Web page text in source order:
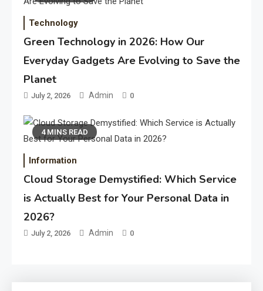
Technology
Green Technology in 2026: How Our
Everyday Gadgets Are Evolving to Save the
Planet
July 2, 2026 Admin 0
4 MINS READ
Information
Cloud Storage Demystified: Which Service
is Actually Best for Your Personal Data in
2026?
July 2, 2026 Admin 0